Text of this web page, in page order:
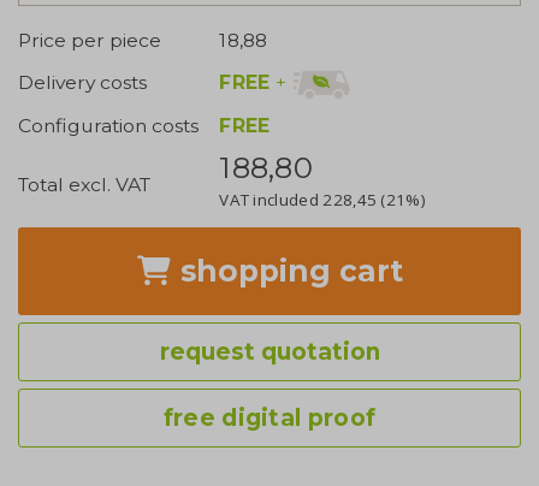
Price per piece
18,88
Delivery costs
FREE +
Configuration costs
FREE
Total excl. VAT 188,80
VAT included 228,45 (21%)
shopping cart
request quotation
free digital proof